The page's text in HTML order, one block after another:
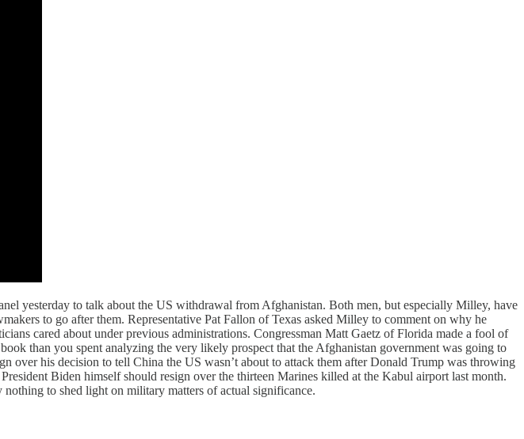
yesterday to talk about the US withdrawal from Afghanistan. Both men, but especially Milley, have
to go after them. Representative Pat Fallon of Texas asked Milley to comment on why he
cared about under previous administrations. Congressman Matt Gaetz of Florida made a fool of
than you spent analyzing the very likely prospect that the Afghanistan government was going to
his decision to tell China the US wasn’t about to attack them after Donald Trump was throwing
Biden himself should resign over the thirteen Marines killed at the Kabul airport last month.
to shed light on military matters of actual significance.